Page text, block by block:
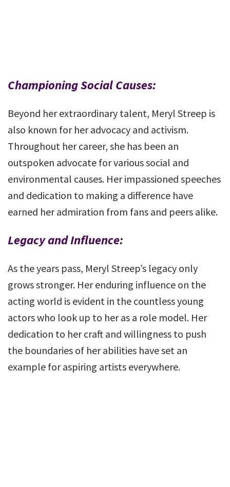
Championing Social Causes:
Beyond her extraordinary talent, Meryl Streep is
also known for her advocacy and activism.
Throughout her career, she has been an
outspoken advocate for various social and
environmental causes. Her impassioned speeches
and dedication to making a difference have
earned her admiration from fans and peers alike.
Legacy and Influence:
As the years pass, Meryl Streep’s legacy only
grows stronger. Her enduring influence on the
acting world is evident in the countless young
actors who look up to her as a role model. Her
dedication to her craft and willingness to push
the boundaries of her abilities have set an
example for aspiring artists everywhere.